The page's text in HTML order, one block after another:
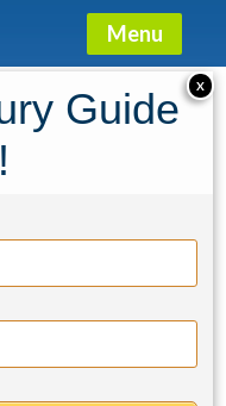
Menu
Street X
Guide